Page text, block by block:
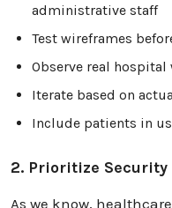
administrative staff
Test wireframes
Observe real
Iterate based on
Include patients in
2. Prioritize Security
As we know,